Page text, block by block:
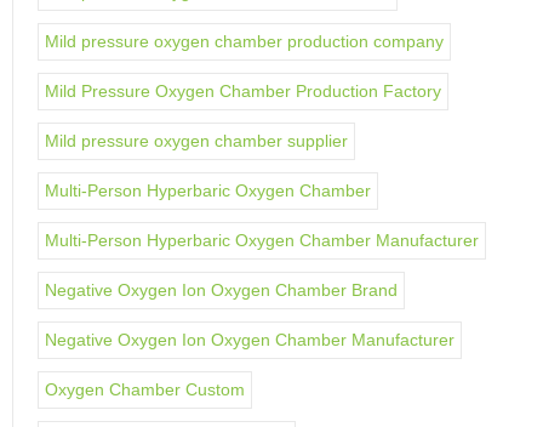
Mild pressure oxygen chamber production company
Mild Pressure Oxygen Chamber Production Factory
Mild pressure oxygen chamber supplier
Multi-Person Hyperbaric Oxygen Chamber
Multi-Person Hyperbaric Oxygen Chamber Manufacturer
Negative Oxygen Ion Oxygen Chamber Brand
Negative Oxygen Ion Oxygen Chamber Manufacturer
Oxygen Chamber Custom